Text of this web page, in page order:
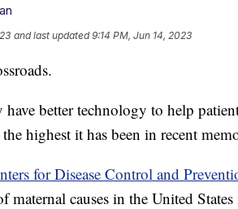
and last updated 9:14 PM, Jun 14, 2023
better technology to help
highest it has been in recent
for Disease Control and
maternal causes in the United